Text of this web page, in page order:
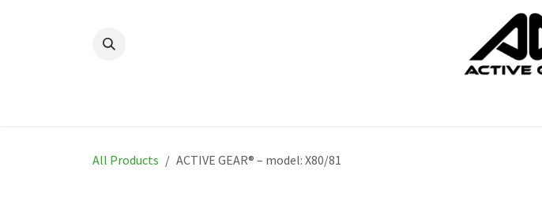
All Products ACTIVE GEAR® – model: X80/81